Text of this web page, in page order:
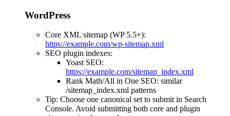
WordPress
Core XML sitemap (WP 5.5+):
https://example.com/wp-sitemap.xml
SEO plugin indexes:
Yoast SEO:
https://example.com/sitemap_index.xml
Rank Math/All in One SEO: similar
/sitemap_index.xml patterns
Tip: Choose one canonical set to submit in Search
Console. Avoid submitting both core and plugin